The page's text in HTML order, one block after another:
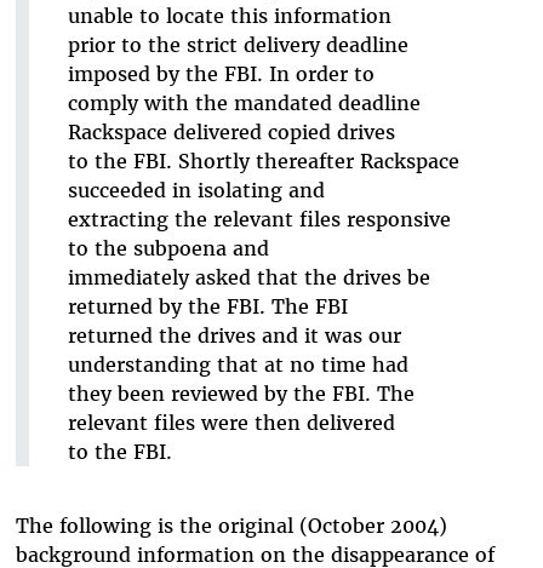
unable to locate this information
prior to the strict delivery deadline
imposed by the FBI. In order to
comply with the mandated deadline
Rackspace delivered copied drives
to the FBI. Shortly thereafter Rackspace
succeeded in isolating and
extracting the relevant files responsive
to the subpoena and
immediately asked that the drives be
returned by the FBI. The FBI
returned the drives and it was our
understanding that at no time had
they been reviewed by the FBI. The
relevant files were then delivered
to the FBI.
The following is the original (October 2004)
background information on the disappearance of